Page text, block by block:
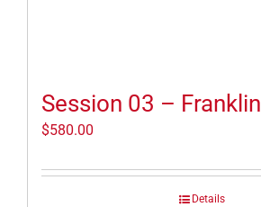
Session 03 – Franklin
$580.00
Details